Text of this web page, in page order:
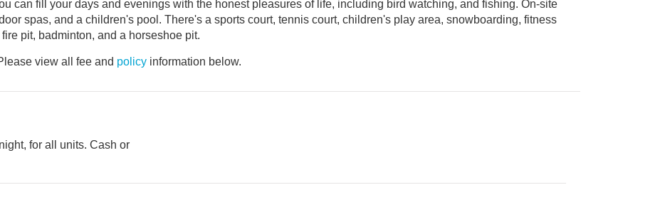
can fill your days and evenings with the honest pleasures of life, including bird watching, and fishing. On-site
spas, and a children's pool. There's a sports court, tennis court, children's play area, snowboarding, fitness
pit, badminton, and a horseshoe pit.
view all fee and policy information below.
for all units. Cash or